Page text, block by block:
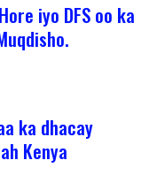
iyo DFS oo ka
ka dhacay
Kenya